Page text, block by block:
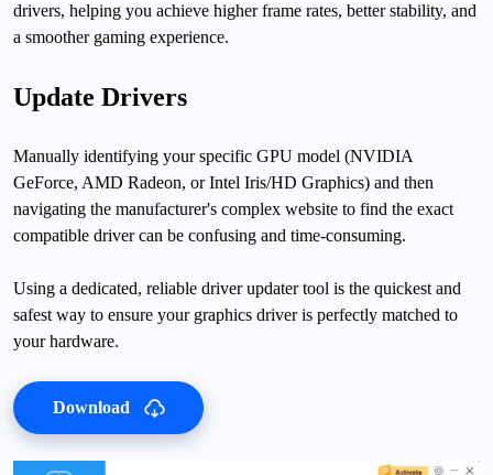
drivers, helping you achieve higher frame rates, better stability, and
a smoother gaming experience.
Update Drivers
Manually identifying your specific GPU model (NVIDIA
GeForce, AMD Radeon, or Intel Iris/HD Graphics) and then
navigating the manufacturer's complex website to find the exact
compatible driver can be confusing and time-consuming.
Using a dedicated, reliable driver updater tool is the quickest and
safest way to ensure your graphics driver is perfectly matched to
your hardware.
Download